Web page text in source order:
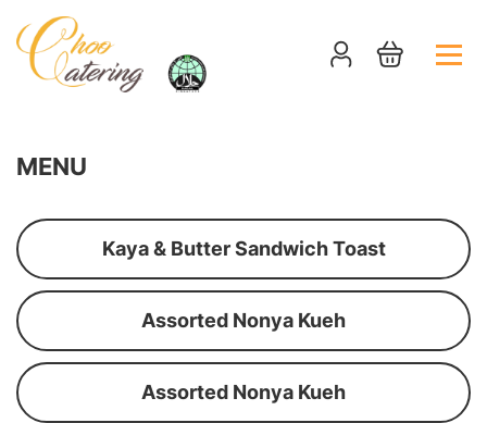
MENU
Kaya & Butter Sandwich Toast
Assorted Nonya Kueh
Assorted Nonya Kueh